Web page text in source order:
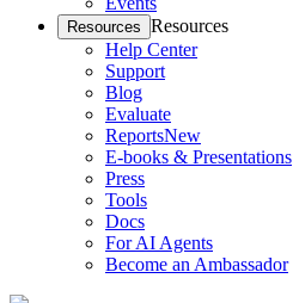
Resources Resources
Help Center
Support
Blog
Evaluate
ReportsNew
E-books & Presentations
Press
Tools
Docs
For AI Agents
Become an Ambassador